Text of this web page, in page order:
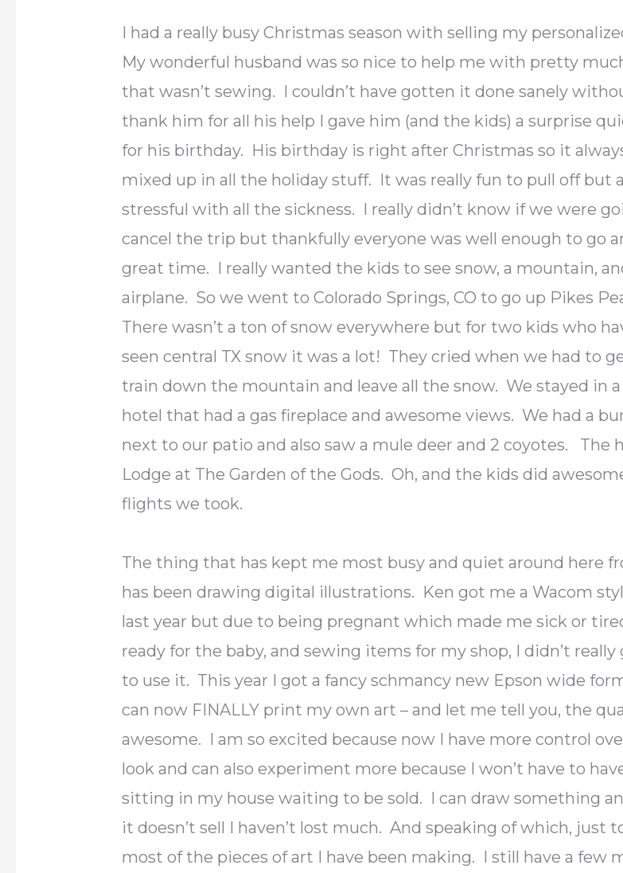
I had a really busy Christmas season with selling my
My wonderful husband was so nice to help me with pretty
that wasn’t sewing. I couldn’t have gotten it done sanely
thank him for all his help I gave him (and the kids) a surprise
for his birthday. His birthday is right after Christmas so it
mixed up in all the holiday stuff. It was really fun to pull off but
stressful with all the sickness. I really didn’t know if we were
cancel the trip but thankfully everyone was well enough to go
great time. I really wanted the kids to see snow, a mountain,
airplane. So we went to Colorado Springs, CO to go up Pikes
There wasn’t a ton of snow everywhere but for two kids who
seen central TX snow it was a lot! They cried when we had to
train down the mountain and leave all the snow. We stayed in a
hotel that had a gas fireplace and awesome views. We had a
next to our patio and also saw a mule deer and 2 coyotes. The
Lodge at The Garden of the Gods. Oh, and the kids did
flights we took.
The thing that has kept me most busy and quiet around here
has been drawing digital illustrations. Ken got me a Wacom
last year but due to being pregnant which made me sick or
ready for the baby, and sewing items for my shop, I didn’t really
to use it. This year I got a fancy schmancy new Epson wide
can now FINALLY print my own art – and let me tell you, the
awesome. I am so excited because now I have more control
look and can also experiment more because I won’t have to
sitting in my house waiting to be sold. I can draw something
it doesn’t sell I haven’t lost much. And speaking of which, just
most of the pieces of art I have been making. I still have a few